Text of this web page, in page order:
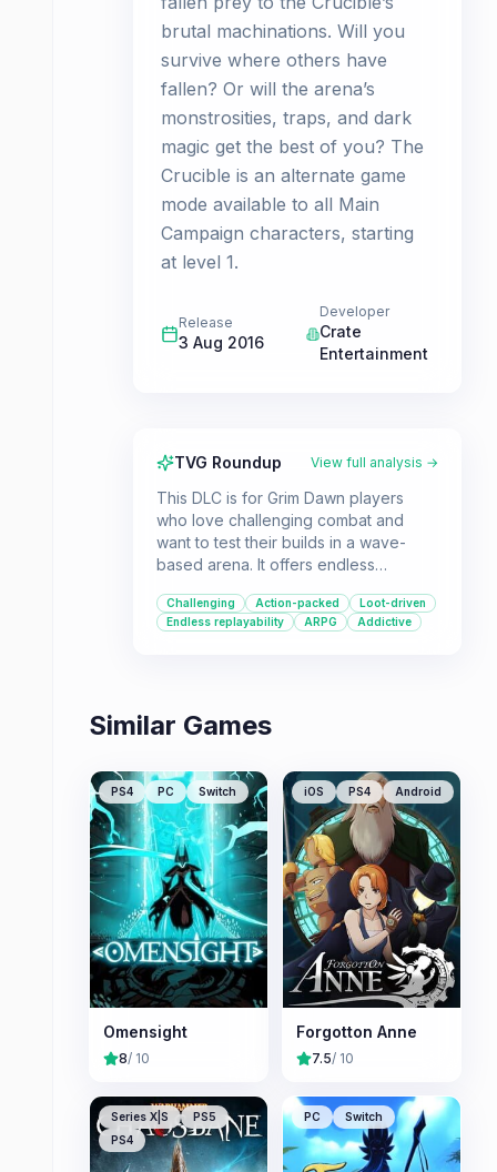
brutal machinations. Will you
survive where others have
fallen? Or will the arena’s
monstrosities, traps, and dark
magic get the best of you? The
Crucible is an alternate game
mode available to all Main
Campaign characters, starting
at level 1.
Release
3 Aug 2016
Developer
Crate
Entertainment
TVG Roundup View full analysis →
This DLC is for Grim Dawn players
who love challenging combat and
want to test their builds in a wave-
based arena. It offers endless
rare loot for those who can conquer
its demanding trials.
Challenging Action-packed
Loot-driven
Endless replayability
ARPG Addictive
Similar Games
PS4 PC Switch
Omensight
8/ 10
iOS PS4 Android
Forgotton Anne
7.5/ 10
Series X|S
PS5
PS4
PC Switch